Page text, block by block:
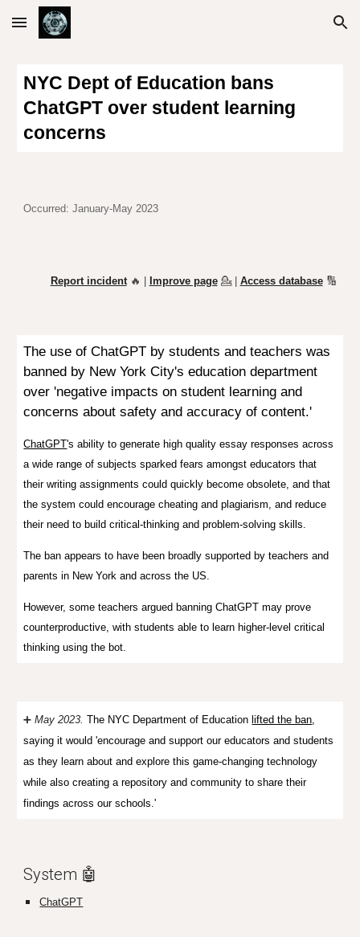
Skip to main content Skip to navigation
NYC Dept of Education bans
ChatGPT over student learning
concerns
Occurred: January-May 2023
Report incident🔥 | Improve page 💁| Access database🔢
The use of ChatGPT by students and teachers was
banned by New York City's education department
over 'negative impactson student learning and
concerns about safety and accuracy of content.'
ChatGPT's ability to generate high quality essay responses across
a wide range of subjects sparked fears amongst educators that
their writing assignments could quickly become obsolete, and that
the system could encourage cheating and plagiarism, and reduce
their need to build critical-thinking and problem-solving skills.
The ban appears to have been broadly supported by teachers and
parents in New York and across the US.
However, some teachers argued banning ChatGPT may prove
counterproductive, with students able to learn higher-level critical
thinking using the bot.
➕May 2023.The NYC Department of Education lifted the ban,
saying it would 'encourage and support our educators and students
as they learn about and explore this game-changing technology
while also creating a repository and community to share their
findings across our schools.'
System 🤖
ChatGPT